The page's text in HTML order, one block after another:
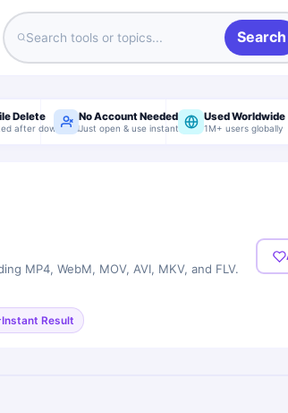
Search
Delete
after download
No Account Needed
Just open & use instantly
Used Worldwide
1M+ users globally
MP4, WebM, MOV, AVI, MKV, and FLV.
Instant Result